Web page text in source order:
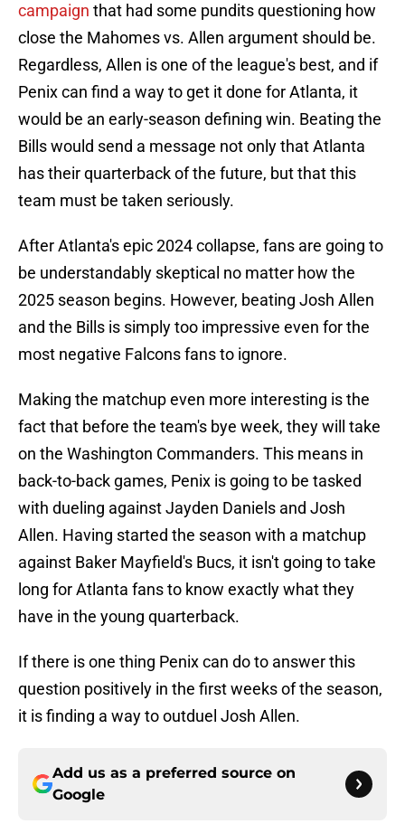
campaign that had some pundits questioning how
close the Mahomes vs. Allen argument should be.
Regardless, Allen is one of the league's best, and if
Penix can find a way to get it done for Atlanta, it
would be an early-season defining win. Beating the
Bills would send a message not only that Atlanta
has their quarterback of the future, but that this
team must be taken seriously.
After Atlanta's epic 2024 collapse, fans are going to
be understandably skeptical no matter how the
2025 season begins. However, beating Josh Allen
and the Bills is simply too impressive even for the
most negative Falcons fans to ignore.
Making the matchup even more interesting is the
fact that before the team's bye week, they will take
on the Washington Commanders. This means in
back-to-back games, Penix is going to be tasked
with dueling against Jayden Daniels and Josh
Allen. Having started the season with a matchup
against Baker Mayfield's Bucs, it isn't going to take
long for Atlanta fans to know exactly what they
have in the young quarterback.
If there is one thing Penix can do to answer this
question positively in the first weeks of the season,
it is finding a way to outduel Josh Allen.
Add us as a preferred source on
Google